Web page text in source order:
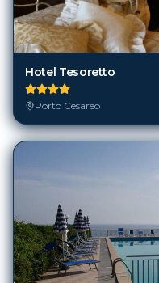
Hotel Tesoretto
Porto Cesareo